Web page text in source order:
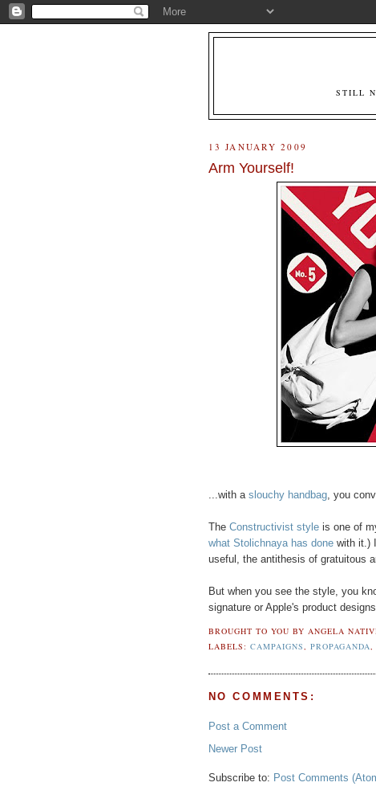
STILL
13 JANUARY 2009
Arm Yourself!
...with a slouchy handbag, you
The Constructivist styleis one of
what Stolichnaya has donewith it.)
useful, the antithesis of gratuitous
But when you see the style, you
signature or Apple's product
BROUGHT TO YOU BY ANGELA
LABELS: CAMPAIGNS PROPAGANDA
NO COMMENTS:
Post a Comment
Newer Post
Subscribe to: Post Comments